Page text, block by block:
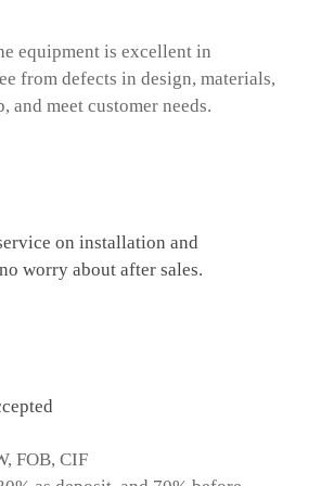
equipment is excellent in
from defects in design, materials,
and meet customer needs.
on installation and
worry about after sales.
FOB, CIF